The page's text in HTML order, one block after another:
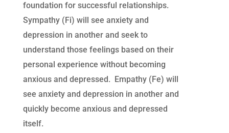
foundation for successful relationships.
Sympathy (Fi) will see anxiety and
depression in another and seek to
understand those feelings based on their
personal experience without becoming
anxious and depressed. Empathy (Fe) will
see anxiety and depression in another and
quickly become anxious and depressed
itself.